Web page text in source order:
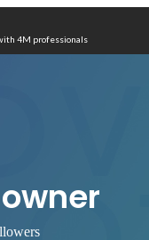
4M professionals